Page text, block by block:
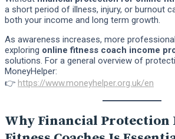
a short period of illness, injury, or burnout
both your income and long term growth.
As awareness increases, more
exploring online fitness coach income
solutions. For a general overview of
MoneyHelper:
👉 https://www.moneyhelper.org.uk/en
Why Financial Protection